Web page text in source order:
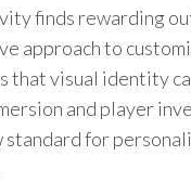
finds rewarding
approach to
that visual identity
and player
standard for